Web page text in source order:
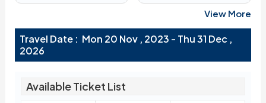
View More
Travel Date : Mon 20 Nov , 2023 - Thu 31 Dec ,
2026
Available Ticket List